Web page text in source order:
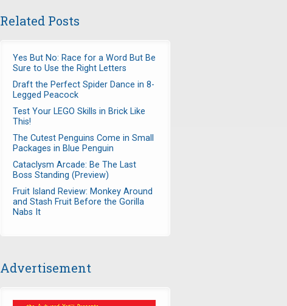
Related Posts
Yes But No: Race for a Word But Be
Sure to Use the Right Letters
Draft the Perfect Spider Dance in 8-
Legged Peacock
Test Your LEGO Skills in Brick Like
This!
The Cutest Penguins Come in Small
Packages in Blue Penguin
Cataclysm Arcade: Be The Last
Boss Standing (Preview)
Fruit Island Review: Monkey Around
and Stash Fruit Before the Gorilla
Nabs It
Advertisement